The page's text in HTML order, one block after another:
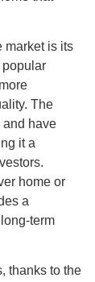
market is its
popular
The
and have
it a
home or
a
term
thanks to the